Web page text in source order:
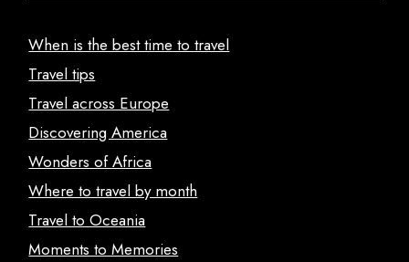
When is the best time to travel
Travel tips
Travel across Europe
Discovering America
Wonders of Africa
Where to travel by month
Travel to Oceania
Moments to Memories